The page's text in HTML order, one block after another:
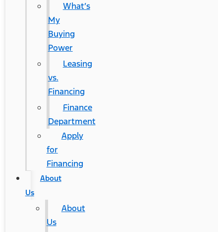
What’s
My
Buying
Power
Leasing
vs.
Financing
Finance
Department
Apply
for
Financing
About
Us
About
Us